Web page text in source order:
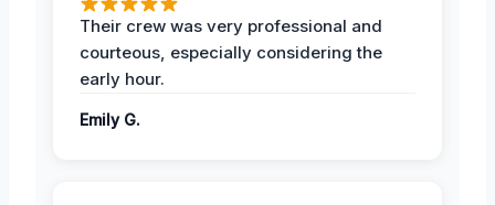
Their crew was very professional and
courteous, especially considering the
early hour.
Emily G.